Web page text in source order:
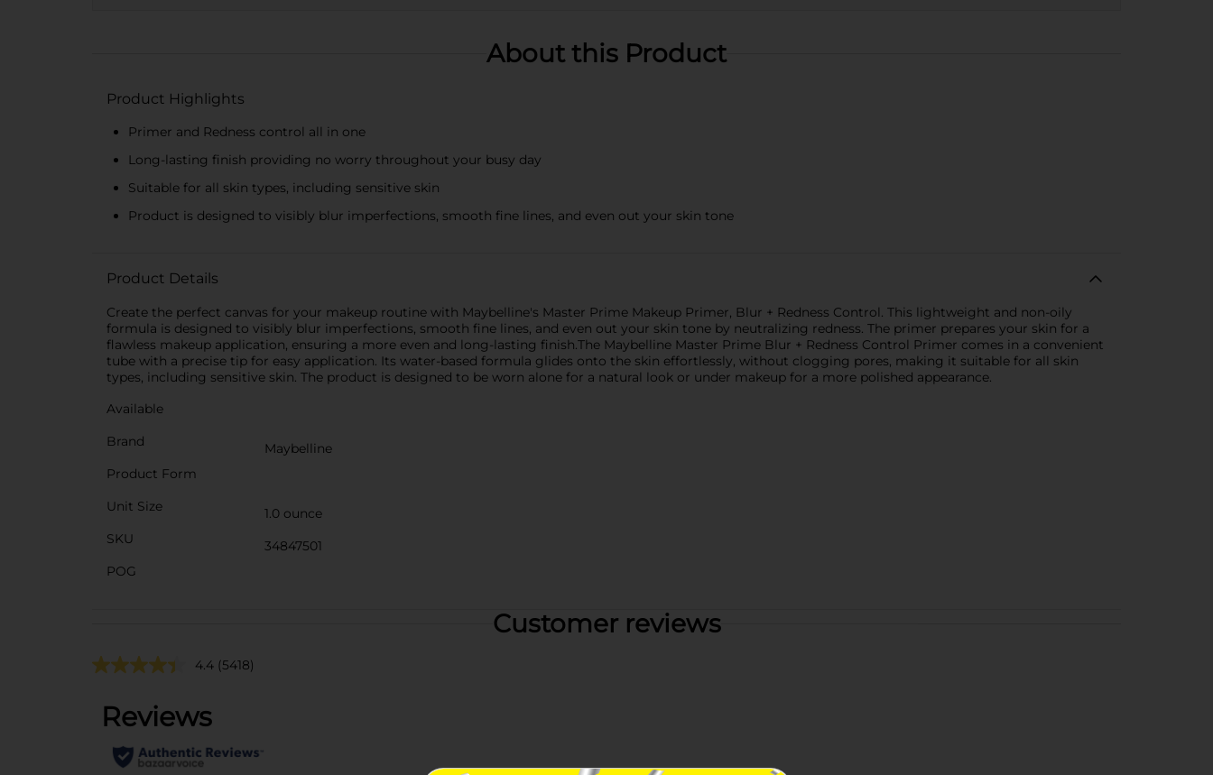
About this Product
Product Highlights
Primer and Redness control all in one
Long-lasting finish providing no worry throughout your busy day
Suitable for all skin types, including sensitive skin
Product is designed to visibly blur imperfections, smooth fine lines, and even out your skin tone
Product Details
Create the perfect canvas for your makeup routine with Maybelline's Master Prime Makeup Primer, Blur + Redness Control. This lightweight and non-oily
formula is designed to visibly blur imperfections, smooth fine lines, and even out your skin tone by neutralizing redness. The primer prepares your skin for a
flawless makeup application, ensuring a more even and long-lasting finish.The Maybelline Master Prime Blur + Redness Control Primer comes in a convenient
tube with a precise tip for easy application. Its water-based formula glides onto the skin effortlessly, without clogging pores, making it suitable for all skin
types, including sensitive skin. The product is designed to be worn alone for a natural look or under makeup for a more polished appearance.
Available
Brand
Maybelline
Product Form
Unit Size
1.0 ounce
SKU
34847501
POG
Customer reviews
4.4 (5418)